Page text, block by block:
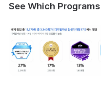
See Which